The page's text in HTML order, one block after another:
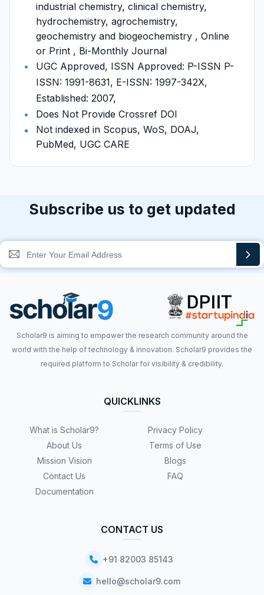
industrial chemistry, clinical chemistry,
hydrochemistry, agrochemistry,
geochemistry and biogeochemistry , Online
or Print , Bi-Monthly Journal
UGC Approved, ISSN Approved: P-ISSN P-
ISSN: 1991-8631, E-ISSN: 1997-342X,
Established: 2007,
Does Not Provide Crossref DOI
Not indexed in Scopus, WoS, DOAJ,
PubMed, UGC CARE
Subscribe us to get updated
Scholar9 is aiming to empower the research community around the
world with the help of technology & innovation. Scholar9 provides the
required platform to Scholar for visibility & credibility.
QUICKLINKS
What is Scholar9?
About Us
Mission Vision
Contact Us
Documentation
Privacy Policy
Terms of Use
Blogs
FAQ
CONTACT US
+91 82003 85143
hello@scholar9.com